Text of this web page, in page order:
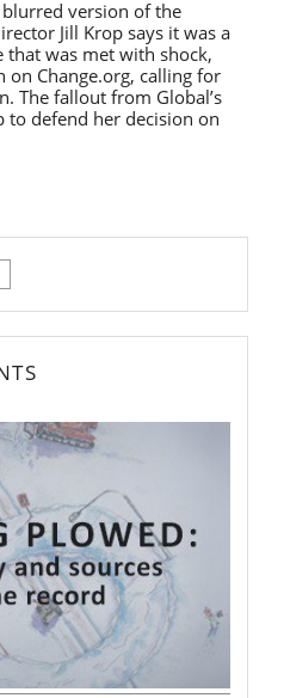
blurred version of the
Jill Krop says it was a
was met with shock,
on Change.org, calling for
The fallout from Global’s
to defend her decision on